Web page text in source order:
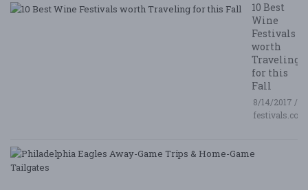
10 Best
Wine
Festivals
worth
Traveling
for this
Fall
8/14/2017 /
festivals.com